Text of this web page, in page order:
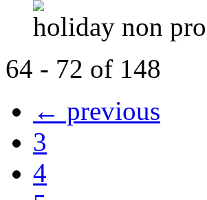
holiday non
64 - 72 of 148
← previous
3
4